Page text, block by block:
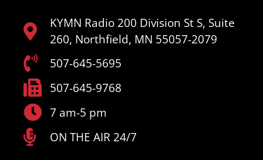
KYMN Radio 200 Division St S, Suite
260, Northfield, MN 55057-2079
507-645-5695
507-645-9768
7 am-5 pm
ON THE AIR 24/7